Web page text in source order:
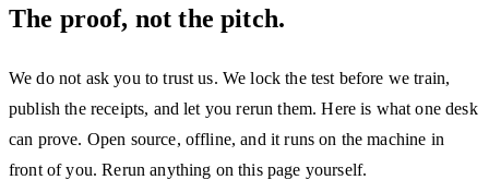
The proof, not the pitch.
We do not ask you to trust us. We lock the test before we train,
publish the receipts, and let you rerun them. Here is what one desk
can prove. Open source, offline, and it runs on the machine in
front of you. Rerun anything on this page yourself.